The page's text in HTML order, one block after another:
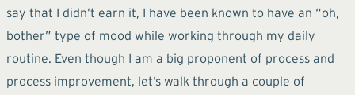
say that I didn’t earn it, I have been known to have an “oh,
bother” type of mood while working through my daily
routine. Even though I am a big proponent of process and
process improvement, let’s walk through a couple of